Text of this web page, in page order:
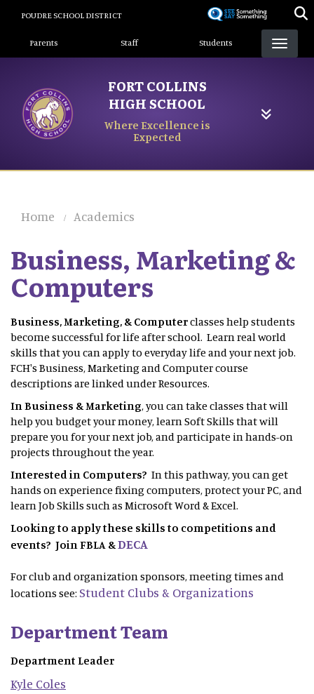
content
POUDRE SCHOOL DISTRICT
Landing Page Menu
Parents Staff Students
FORT COLLINS
HIGH SCHOOL
Where Excellence is
Expected
Home Academics
Business, Marketing &
Computers
Business, Marketing, & Computerclasses help students
become successful for life after school. Learn real world
skills that you can apply to everyday life and your next job.
FCH's Business, Marketing and Computer course
descriptions are linked under Resources.
In Business & Marketing, you can take classes that will
help you budget your money, learn Soft Skills that will
prepare you for your next job, and participate in hands-on
projects throughout the year.
Interested in Computers? In this pathway, you can get
hands on experience fixing computers, protect your PC, and
learn Job Skills such as Microsoft Word & Excel.
Looking to apply these skills to competitions and
events? Join FBLA &DECA
For club and organization sponsors, meeting times and
locations see: Student Clubs & Organizations
Department Team
Department Leader
Kyle Coles